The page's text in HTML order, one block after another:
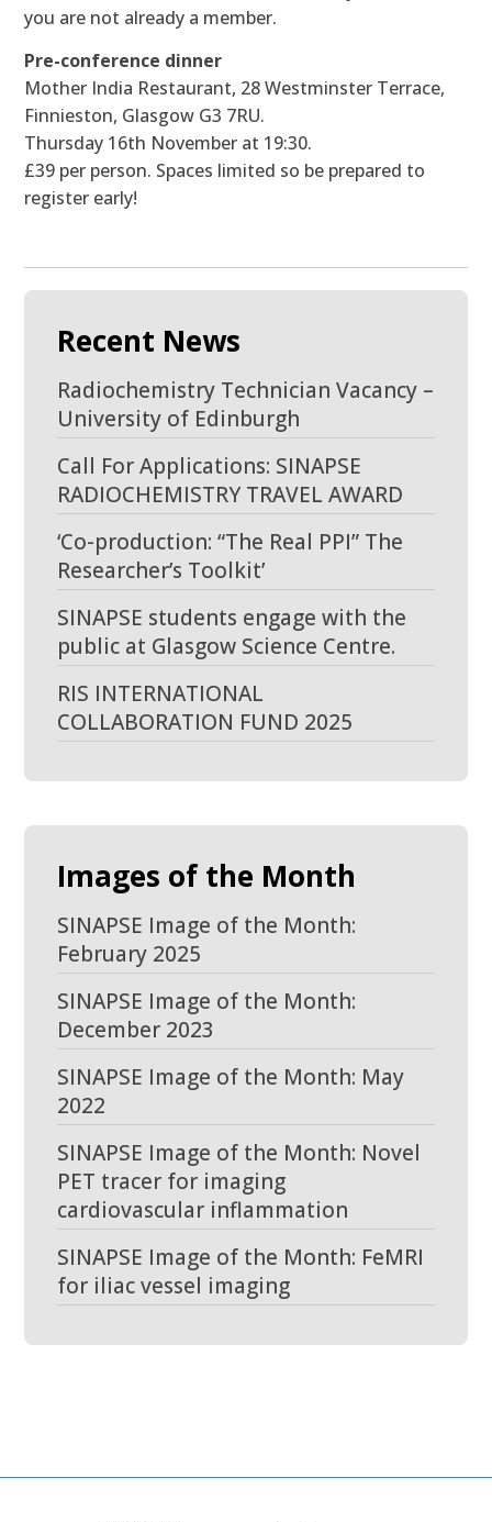
you are not already a member.
Pre-conference dinner
Mother India Restaurant, 28 Westminster Terrace,
Finnieston, Glasgow G3 7RU.
Thursday 16th November at 19:30.
£39 per person. Spaces limited so be prepared to
register early!
Recent News
Radiochemistry Technician Vacancy –
University of Edinburgh
Call For Applications: SINAPSE
RADIOCHEMISTRY TRAVEL AWARD
‘Co-production: “The Real PPI” The
Researcher’s Toolkit’
SINAPSE students engage with the
public at Glasgow Science Centre.
RIS INTERNATIONAL
COLLABORATION FUND 2025
Images of the Month
SINAPSE Image of the Month:
February 2025
SINAPSE Image of the Month:
December 2023
SINAPSE Image of the Month: May
2022
SINAPSE Image of the Month: Novel
PET tracer for imaging
cardiovascular inflammation
SINAPSE Image of the Month: FeMRI
for iliac vessel imaging